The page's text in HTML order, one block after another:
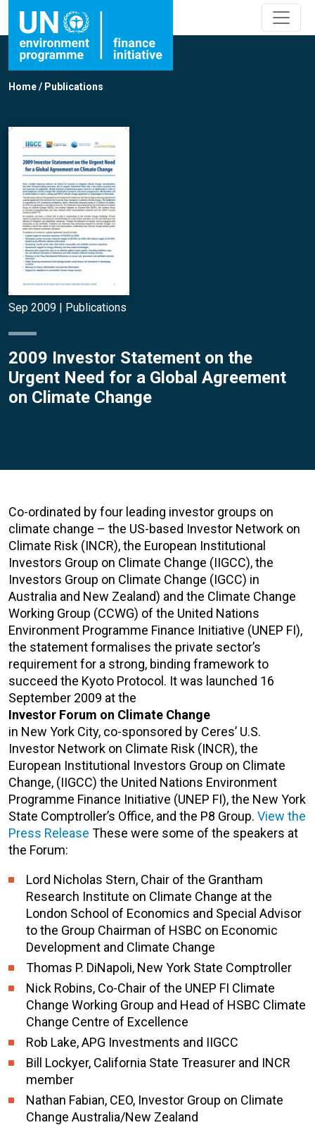
Home/ Publications
Sep 2009 | Publications
2009 Investor Statement on the
Urgent Need for a Global Agreement
on Climate Change
Co-ordinated by four leading investor groups on
climate change – the US-based Investor Network on
Climate Risk (INCR), the European Institutional
Investors Group on Climate Change (IIGCC), the
Investors Group on Climate Change (IGCC) in
Australia and New Zealand) and the Climate Change
Working Group (CCWG) of the United Nations
Environment Programme Finance Initiative (UNEP FI),
the statement formalises the private sector’s
requirement for a strong, binding framework to
succeed the Kyoto Protocol. It was launched 16
September 2009 at the
Investor Forum on Climate Change
in New York City, co-sponsored by Ceres’ U.S.
Investor Network on Climate Risk (INCR), the
European Institutional Investors Group on Climate
Change, (IIGCC) the United Nations Environment
Programme Finance Initiative (UNEP FI), the New York
State Comptroller’s Office, and the P8 Group. View the
Press Release These were some of the speakers at
the Forum:
Lord Nicholas Stern, Chair of the Grantham
Research Institute on Climate Change at the
London School of Economics and Special Advisor
to the Group Chairman of HSBC on Economic
Development and Climate Change
Thomas P. DiNapoli, New York State Comptroller
Nick Robins, Co-Chair of the UNEP FI Climate
Change Working Group and Head of HSBC Climate
Change Centre of Excellence
Rob Lake, APG Investments and IIGCC
Bill Lockyer, California State Treasurer and INCR
member
Nathan Fabian, CEO, Investor Group on Climate
Change Australia/New Zealand